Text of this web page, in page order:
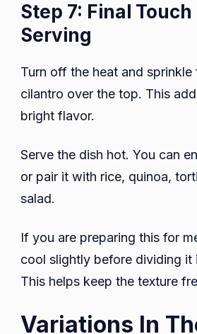
Step 7: Final Touch
Serving
Turn off the heat and sprinkle
cilantro over the top. This
bright flavor.
Serve the dish hot. You can
or pair it with rice, quinoa,
salad.
If you are preparing this for
cool slightly before dividing it
This helps keep the texture
Variations In